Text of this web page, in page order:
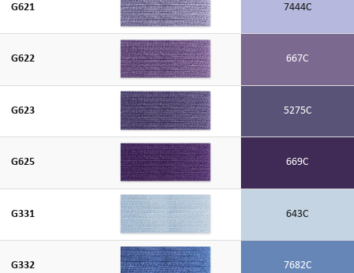
G621 7444C
G622 667C
G623 5275C
G625 669C
G331 643C
G332 7682C